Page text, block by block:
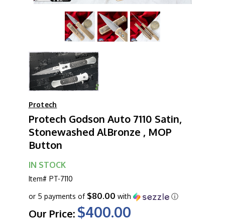
Protech
Protech Godson Auto 7110 Satin,
Stonewashed AlBronze , MOP
Button
IN STOCK
Item# PT-7110
Our Price: $400.00
or 5 payments of $80.00 with ⓘ